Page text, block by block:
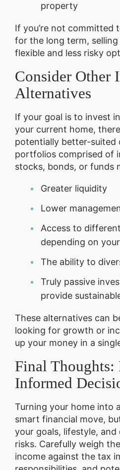
property
If you’re not committed
for the long term,
flexible and less risky
Consider Other
Alternatives
If your goal is to invest
your current home,
potentially better-suited
portfolios comprised of
stocks, bonds, or funds
Greater liquidity
Lower
Access to
depending on
The ability to
Truly passive
provide
These alternatives can
looking for growth or
up your money in a
Final Thoughts:
Informed
Turning your home into
smart financial move,
your goals, lifestyle,
risks. Carefully weigh
income against the tax